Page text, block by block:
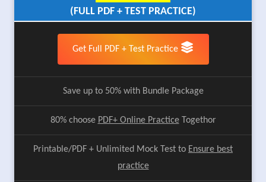
(FULL PDF + TEST PRACTICE)
Get Full PDF + Test Practice
Save up to 50% with Bundle Package
80% choose PDF+ Online PracticeTogethor
Printable/PDF + Unlimited Mock Test to Ensure best
practice